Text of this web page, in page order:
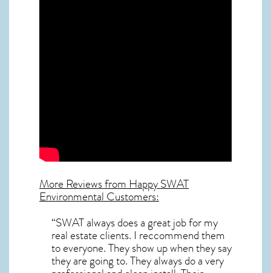
More Reviews from Happy SWAT
Environmental Customers:
“SWAT always does a great job for my
real estate clients. I reccommend them
to everyone. They show up when they say
they are going to. They always do a very